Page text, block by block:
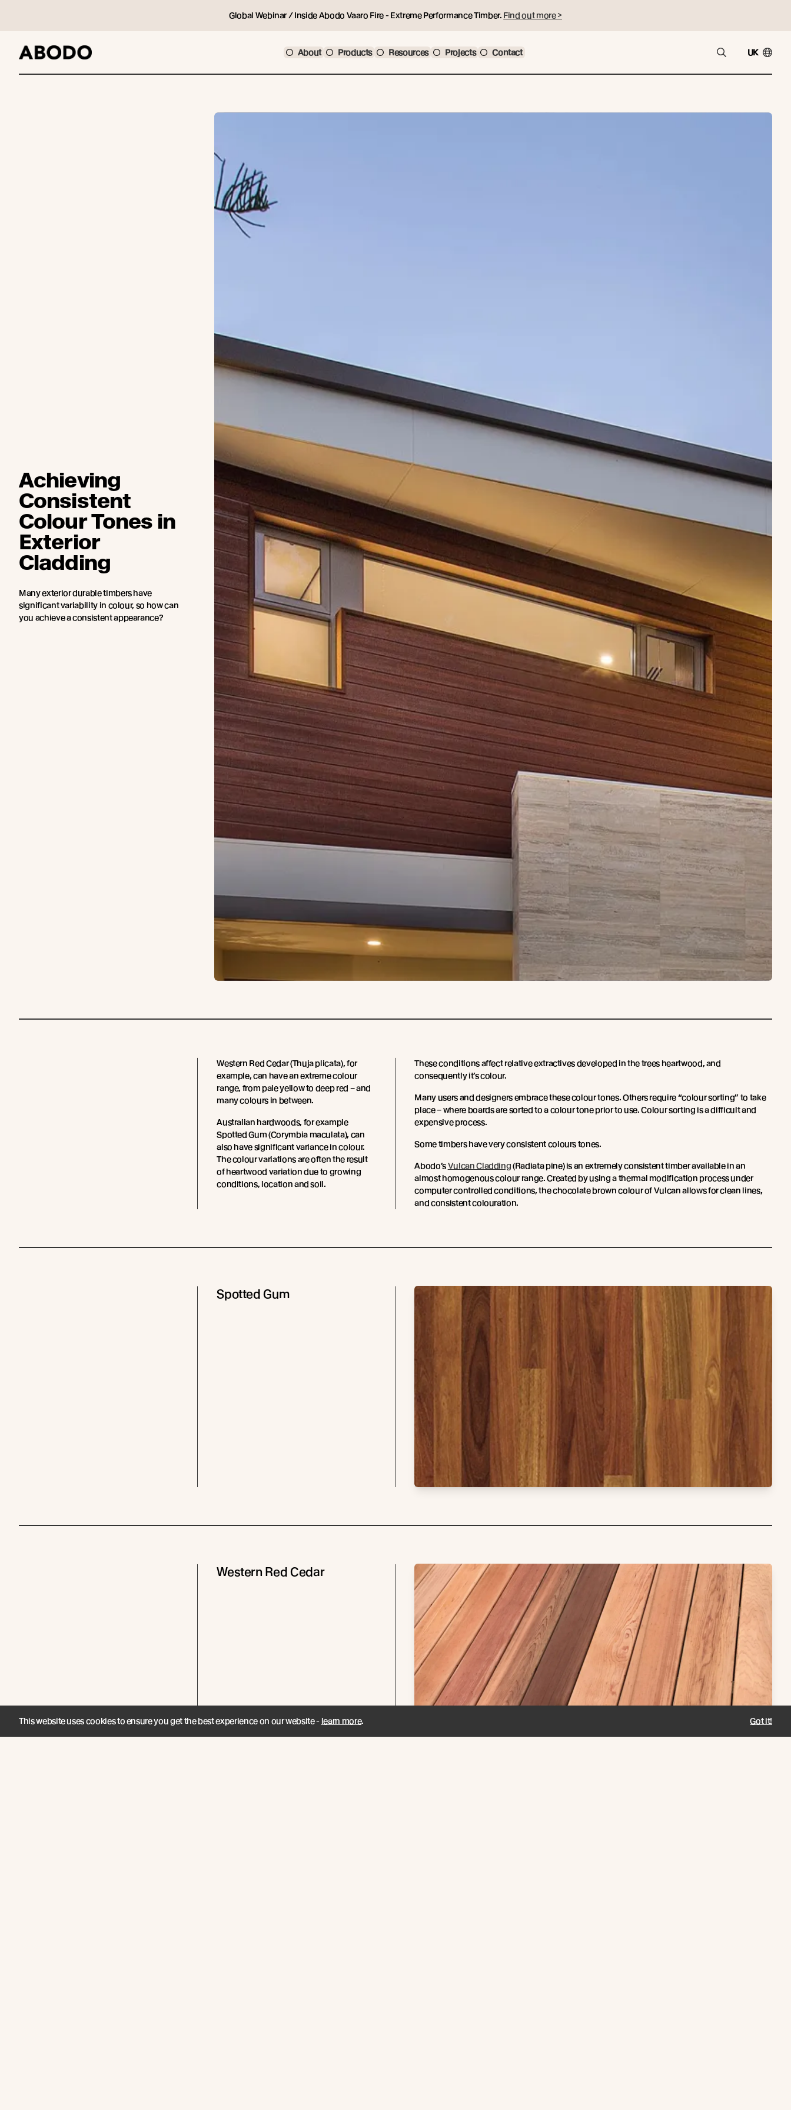
Global Webinar / Inside Abodo Vaaro Fire - Extreme Performance Timber. Find out more >
About Products Resources Projects Contact UK
Achieving
Consistent
Colour Tones in
Exterior
Cladding
Many exterior durable timbers have
significant variability in colour, so how can
you achieve a consistent appearance?
Western Red Cedar (Thuja plicata), for
example, can have an extreme colour
range, from pale yellow to deep red – and
many colours in between.
Australian hardwoods, for example
Spotted Gum (Corymbia maculata), can
also have significant variance in colour.
The colour variations are often the result
of heartwood variation due to growing
conditions, location and soil.
These conditions affect relative extractives developed in the trees heartwood, and
consequently it’s colour.
Many users and designers embrace these colour tones. Others require “colour sorting” to take
place – where boards are sorted to a colour tone prior to use. Colour sorting is a difficult and
expensive process.
Some timbers have very consistent colours tones.
Abodo’sVulcan Cladding(Radiata pine) is an extremely consistent timber available in an
almost homogenous colour range. Created by using a thermal modification process under
computer controlled conditions, the chocolate brown colour of Vulcan allows for clean lines,
and consistent colouration.
Spotted Gum
Western Red Cedar
This website uses cookies to ensure you get the best experience on our website - learn more. Got it!